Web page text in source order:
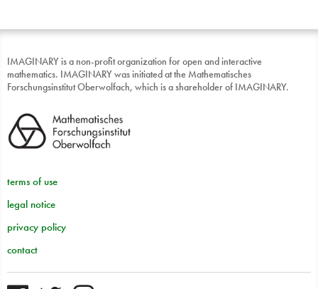
IMAGINARY is a non-profit organization for open and interactive
mathematics. IMAGINARY was initiated at the Mathematisches
Forschungsinstitut Oberwolfach, which is a shareholder of IMAGINARY.
terms of use
legal notice
privacy policy
contact